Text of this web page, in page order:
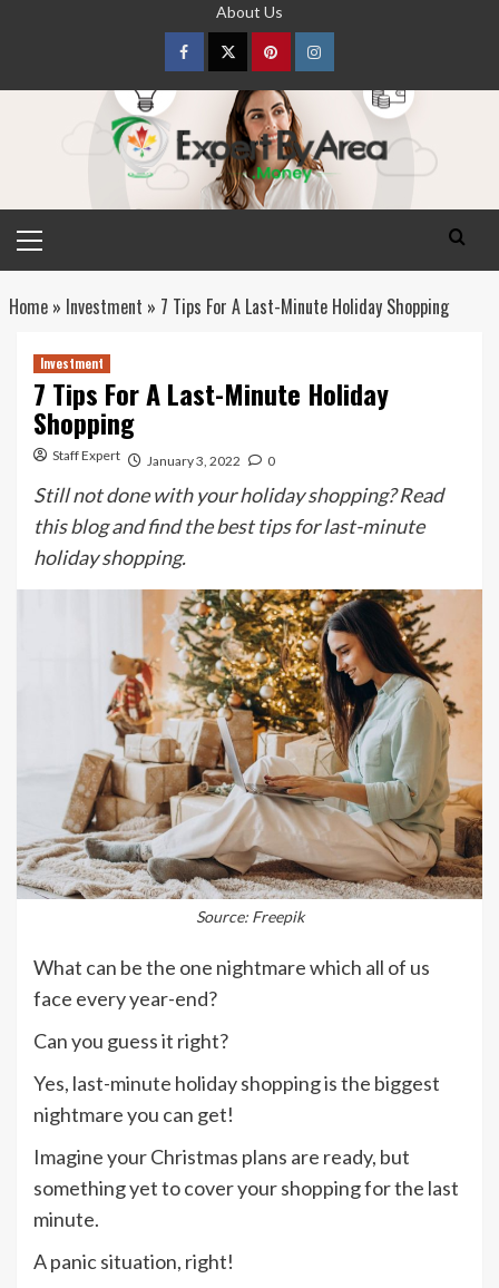
About Us
FacebookTwitterpinterestInstagram
Menu
Home» Investment » 7 Tips For A Last-Minute Holiday Shopping
Investment
7 Tips For A Last-Minute Holiday
Shopping
Staff Expert January 3, 2022 0
Still not done with your holiday shopping? Read
this blog and find the best tips for last-minute
holiday shopping.
Source: Freepik
What can be the one nightmare which all of us
face every year-end?
Can you guess it right?
Yes, last-minute holiday shopping is the biggest
nightmare you can get!
Imagine your Christmas plans are ready, but
something yet to cover your shopping for the last
minute.
A panic situation, right!